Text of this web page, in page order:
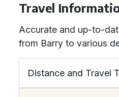
Travel
Accurate and up-to-
from Barry to various
Distance and Travel